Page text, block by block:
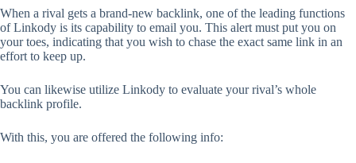
When a rival gets a brand-new backlink, one of the leading functions
of Linkody is its capability to email you. This alert must put you on
your toes, indicating that you wish to chase the exact same link in an
effort to keep up.
You can likewise utilize Linkody to evaluate your rival’s whole
backlink profile.
With this, you are offered the following info: